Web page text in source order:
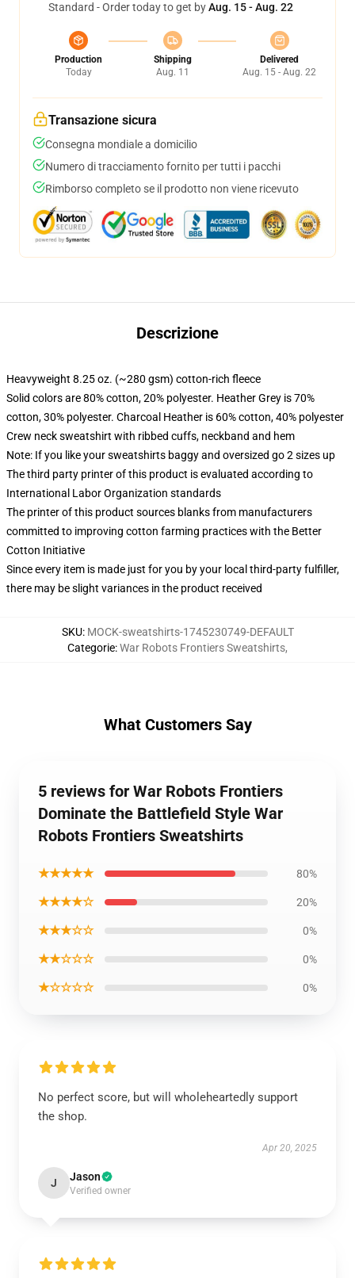
Standard - Order today to get byAug. 15 - Aug. 22
Production
Today
Shipping
Aug. 11
Delivered
Aug. 15 - Aug. 22
Transazione sicura
Consegna mondiale a domicilio
Numero di tracciamento fornito per tutti i pacchi
Rimborso completo se il prodotto non viene ricevuto
Descrizione
Heavyweight 8.25 oz. (~280 gsm) cotton-rich fleece
Solid colors are 80% cotton, 20% polyester. Heather Grey is 70%
cotton, 30% polyester. Charcoal Heather is 60% cotton, 40% polyester
Crew neck sweatshirt with ribbed cuffs, neckband and hem
Note: If you like your sweatshirts baggy and oversized go 2 sizes up
The third party printer of this product is evaluated according to
International Labor Organization standards
The printer of this product sources blanks from manufacturers
committed to improving cotton farming practices with the Better
Cotton Initiative
Since every item is made just for you by your local third-party fulfiller,
there may be slight variances in the product received
SKU: MOCK-sweatshirts-1745230749-DEFAULT
Categorie:War Robots Frontiers Sweatshirts,
What Customers Say
5 reviews for War Robots Frontiers
Dominate the Battlefield Style War
Robots Frontiers Sweatshirts
★★★★★ 80%
★★★★☆ 20%
★★★☆☆ 0%
★★☆☆☆ 0%
★☆☆☆☆ 0%
No perfect score, but will wholeheartedly support
the shop.
Apr 20, 2025
J Jason
Verified owner